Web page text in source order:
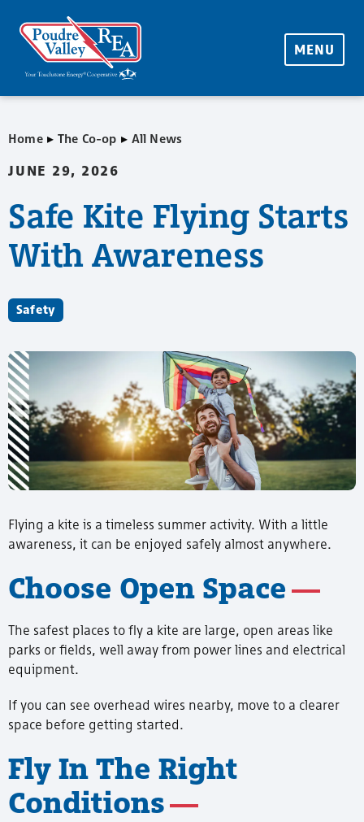
MENU
Home ▸ The Co-op ▸ All News
JUNE 29, 2026
Safe Kite Flying Starts
With Awareness
Safety
Flying a kite is a timeless summer activity. With a little
awareness, it can be enjoyed safely almost anywhere.
Choose Open Space
The safest places to fly a kite are large, open areas like
parks or fields, well away from power lines and electrical
equipment.
If you can see overhead wires nearby, move to a clearer
space before getting started.
Fly In The Right
Conditions